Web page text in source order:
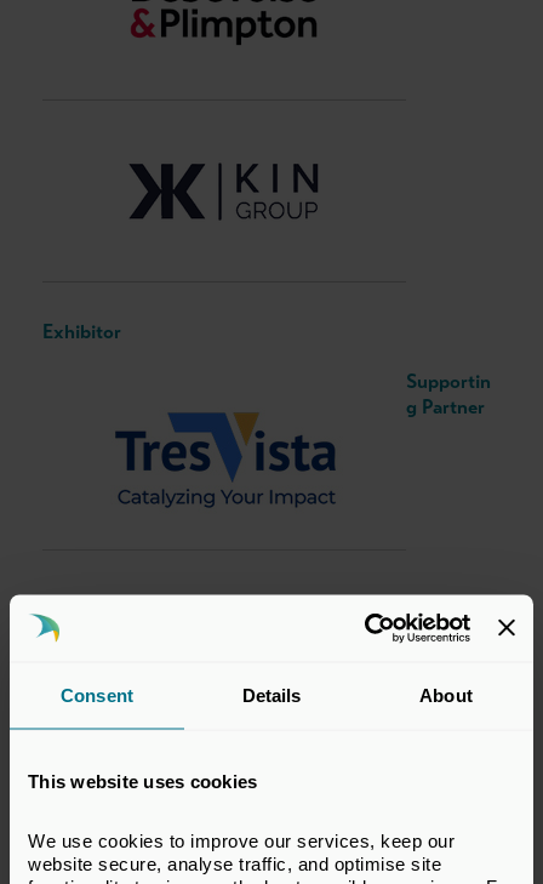
Consent Details About
This website uses cookies
We use cookies to improve our services, keep our
website secure, analyse traffic, and optimise site
Exhibitor
Supportin
g Partner
Date and Timings